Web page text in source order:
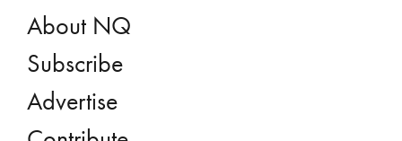
About NQ
Subscribe
Advertise